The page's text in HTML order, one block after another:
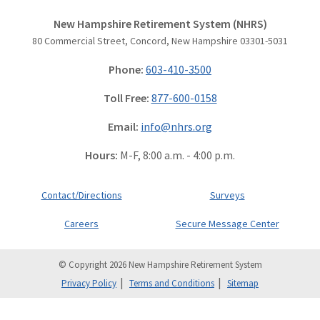
New Hampshire Retirement System (NHRS)
80 Commercial Street, Concord, New Hampshire 03301-5031
Phone: 603-410-3500
Toll Free: 877-600-0158
Email: info@nhrs.org
Hours: M-F, 8:00 a.m. - 4:00 p.m.
Contact/Directions
Careers
Surveys
Secure Message Center
© Copyright 2026 New Hampshire Retirement System
Privacy Policy
Terms and Conditions Sitemap